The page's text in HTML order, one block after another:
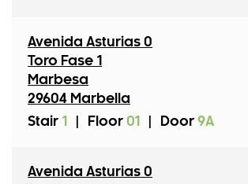
Avenida Asturias 0
Toro Fase 1
Marbesa
29604 Marbella
Stair 1 Floor 01 Door 9A
Avenida Asturias 0